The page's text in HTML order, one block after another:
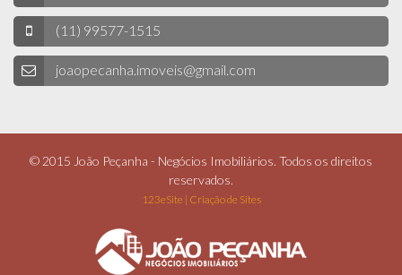
(11) 99577-1515
joaopecanha.imoveis@gmail.com
© 2015 João Peçanha - Negócios Imobiliários. Todos os direitos
reservados.
123eSite | Criação de Sites